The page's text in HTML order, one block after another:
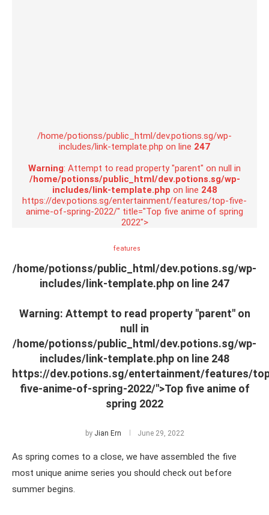
/home/potionss/public_html/dev.potions.sg/wp-
includes/link-template.php on line 247
Warning: Attempt to read property "parent" on null in
/home/potionss/public_html/dev.potions.sg/wp-
includes/link-template.php on line 248
https://dev.potions.sg/entertainment/features/top-five-
anime-of-spring-2022/" title="Top five anime of spring
2022">
features
/home/potionss/public_html/dev.potions.sg/wp-
includes/link-template.php on line 247
Warning: Attempt to read property "parent" on
null in
/home/potionss/public_html/dev.potions.sg/wp-
includes/link-template.php on line 248
https://dev.potions.sg/entertainment/features/
five-anime-of-spring-2022/">Top five anime of
spring 2022
by Jian Ern June 29, 2022
As spring comes to a close, we have assembled the five
most unique anime series you should check out before
summer begins.